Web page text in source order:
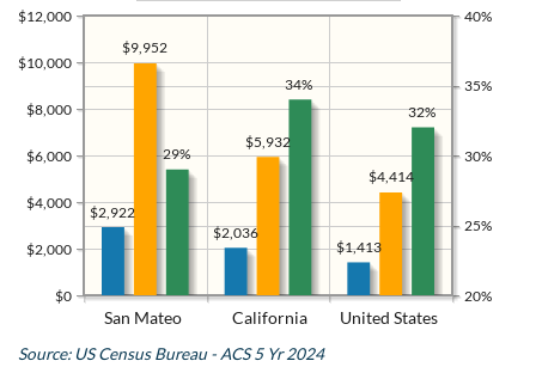
San Mateo California United States
$0
$2,000
$4,000
$6,000
$8,000
$10,000
$12,000
20%
25%
30%
35%
40%
$1,413
$2,036
$2,922
$4,414
$5,932
$9,952
32%
34%
29%
Source: US Census Bureau - ACS 5 Yr 2024